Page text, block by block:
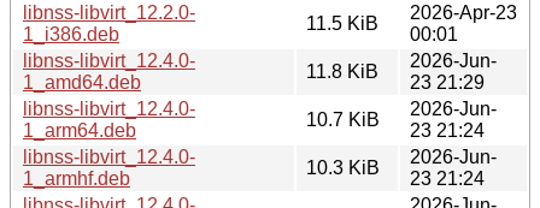
libnss-libvirt_12.2.0-
1_i386.deb
11.5 KiB
2026-Apr-23
00:01
libnss-libvirt_12.4.0-
1_amd64.deb
11.8 KiB
2026-Jun-
23 21:29
libnss-libvirt_12.4.0-
1_arm64.deb
10.7 KiB
2026-Jun-
23 21:24
libnss-libvirt_12.4.0-
1_armhf.deb
10.3 KiB
2026-Jun-
23 21:24